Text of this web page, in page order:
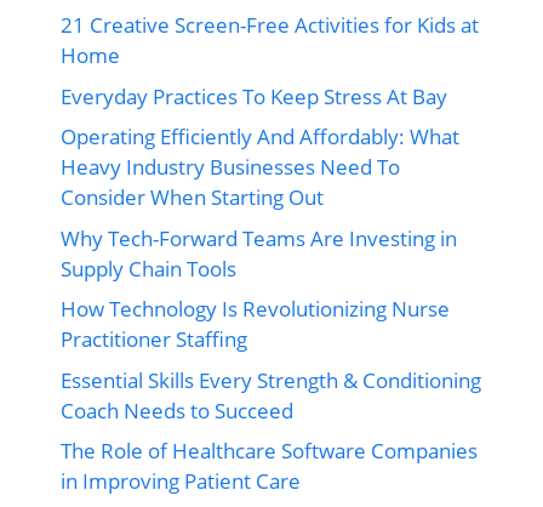
21 Creative Screen-Free Activities for Kids at
Home
Everyday Practices To Keep Stress At Bay
Operating Efficiently And Affordably: What
Heavy Industry Businesses Need To
Consider When Starting Out
Why Tech-Forward Teams Are Investing in
Supply Chain Tools
How Technology Is Revolutionizing Nurse
Practitioner Staffing
Essential Skills Every Strength & Conditioning
Coach Needs to Succeed
The Role of Healthcare Software Companies
in Improving Patient Care